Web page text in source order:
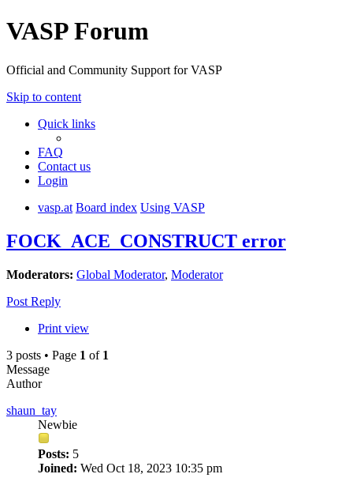
VASP Forum
Official and Community Support for VASP
Skip to content
Quick links
FAQ
Contact us
Login
vasp.at Board index Using VASP
FOCK_ACE_CONSTRUCT error
Moderators: Global Moderator, Moderator
Post Reply
Print view
3 posts • Page 1 of 1
Message
Author
shaun_tay
Newbie
Posts: 5
Joined: Wed Oct 18, 2023 10:35 pm